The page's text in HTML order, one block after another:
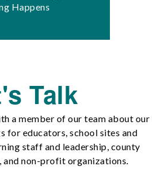
Happens
Talk
a member of our team about our
for educators, school sites and
staff and leadership, county
non-profit organizations.